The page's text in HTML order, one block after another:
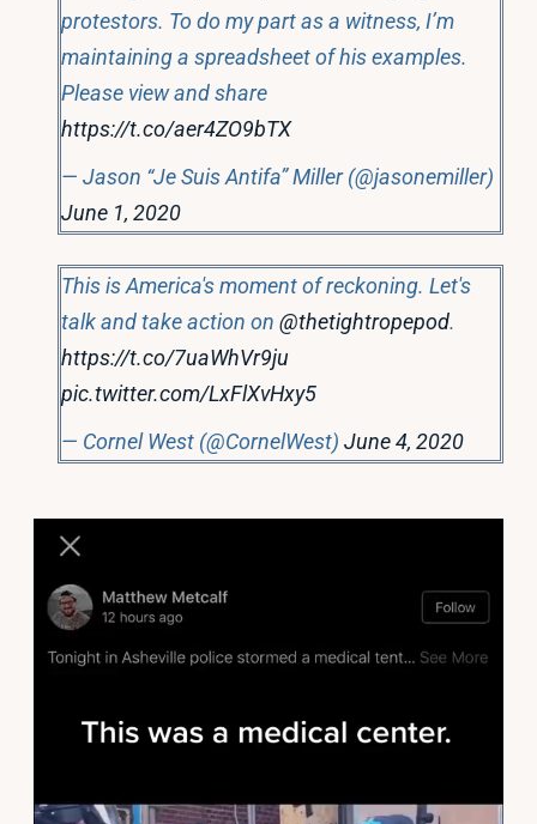
protestors. To do my part as a witness, I’m
maintaining a spreadsheet of his examples.
Please view and share
https://t.co/aer4ZO9bTX
— Jason “Je Suis Antifa” Miller (@jasonemiller)
June 1, 2020
This is America's moment of reckoning. Let's
talk and take action on @thetightropepod.
https://t.co/7uaWhVr9ju
pic.twitter.com/LxFlXvHxy5
— Cornel West (@CornelWest) June 4, 2020